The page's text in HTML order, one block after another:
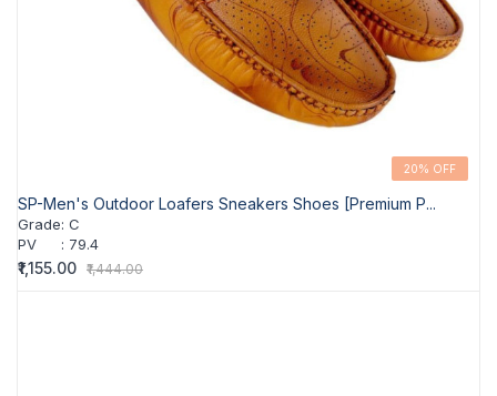
20% OFF
SP-Men's Outdoor Loafers Sneakers Shoes [Premium P...
Grade: C
PV
: 79.4
₹1,155.00 ₹1,444.00